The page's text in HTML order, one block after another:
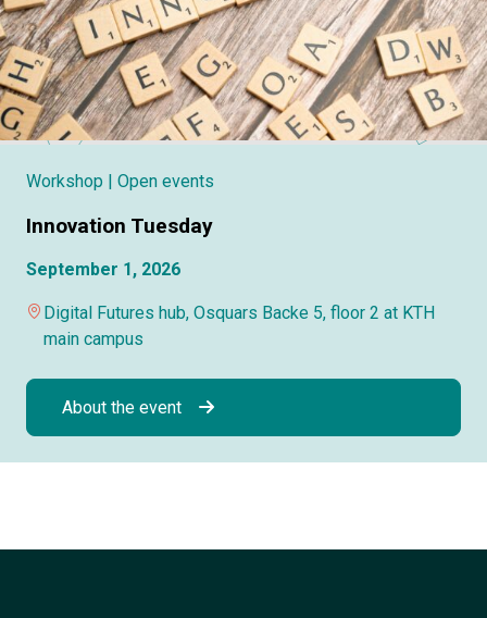
Workshop | Open events
Innovation Tuesday
September 1, 2026
Digital Futures hub, Osquars Backe 5, floor 2 at KTH
main campus
About the event